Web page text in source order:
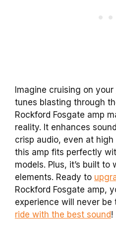
Imagine cruising on your
tunes blasting through
Rockford Fosgate amp
reality. It enhances
crisp audio, even at
this amp fits perfectly
models. Plus, it’s built to
elements. Ready to
Rockford Fosgate amp,
experience will never be
ride with the best sound!